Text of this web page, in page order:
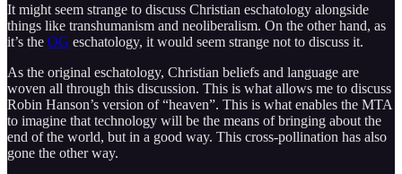
It might seem strange to discuss Christian eschatology alongside
things like transhumanism and neoliberalism. On the other hand, as
it’s the OG eschatology, it would seem strange not to discuss it.
As the original eschatology, Christian beliefs and language are
woven all through this discussion. This is what allows me to discuss
Robin Hanson’s version of “heaven”. This is what enables the MTA
to imagine that technology will be the means of bringing about the
end of the world, but in a good way. This cross-pollination has also
gone the other way.